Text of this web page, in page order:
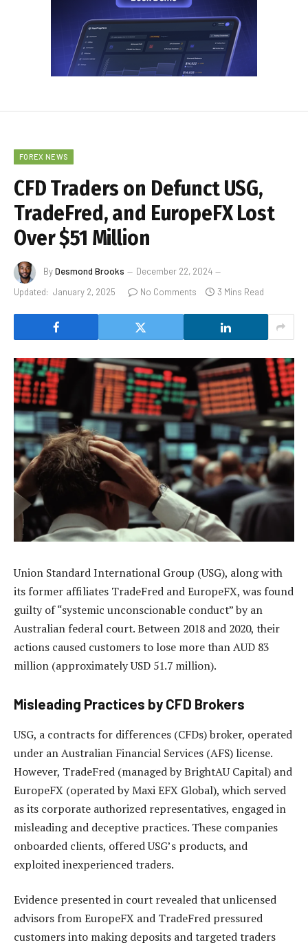
FOREX NEWS
CFD Traders on Defunct USG,
TradeFred, and EuropeFX Lost
Over $51 Million
ByDesmond Brooks
December 22, 2024
Updated: January 2, 2025 No Comments 3 Mins Read
Union Standard International Group (USG), along with
its former affiliates TradeFred and EuropeFX, was found
guilty of “systemic unconscionable conduct” by an
Australian federal court. Between 2018 and 2020, their
actions caused customers to lose more than AUD 83
million (approximately USD 51.7 million).
Misleading Practices by CFD Brokers
USG, a contracts for differences (CFDs) broker, operated
under an Australian Financial Services (AFS) license.
However, TradeFred (managed by BrightAU Capital) and
EuropeFX (operated by Maxi EFX Global), which served
as its corporate authorized representatives, engaged in
misleading and deceptive practices. These companies
onboarded clients, offered USG’s products, and
exploited inexperienced traders.
Evidence presented in court revealed that unlicensed
advisors from EuropeFX and TradeFred pressured
customers into making deposits and targeted traders